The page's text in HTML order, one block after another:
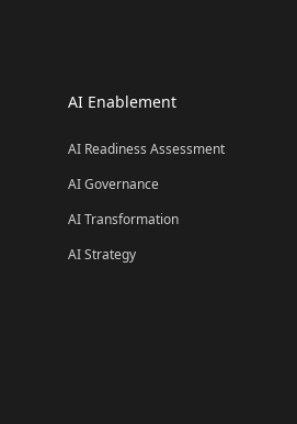
AI Enablement
AI Readiness Assessment
AI Governance
AI Transformation
AI Strategy